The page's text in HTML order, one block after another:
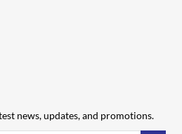
news, updates, and promotions.